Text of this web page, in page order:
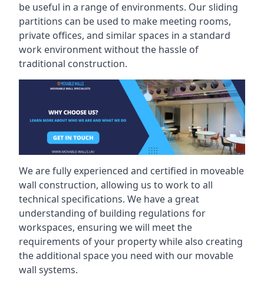
be useful in a range of environments. Our sliding
partitions can be used to make meeting rooms,
private offices, and similar spaces in a standard
work environment without the hassle of
traditional construction.
We are fully experienced and certified in moveable
wall construction, allowing us to work to all
technical specifications. We have a great
understanding of building regulations for
workspaces, ensuring we will meet the
requirements of your property while also creating
the additional space you need with our movable
wall systems.